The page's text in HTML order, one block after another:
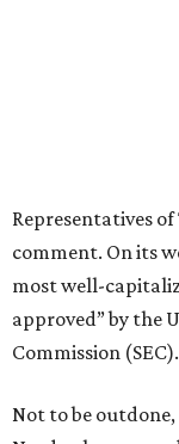
Representatives of
comment. On its
most well-
approved” by the
Commission (SEC).
Not to be outdone,